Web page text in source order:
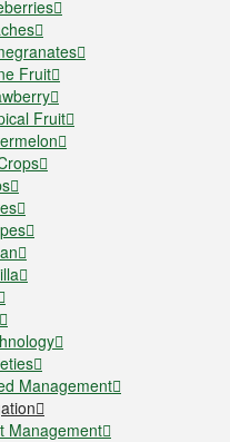
Fruit
Fruit
Management
Management